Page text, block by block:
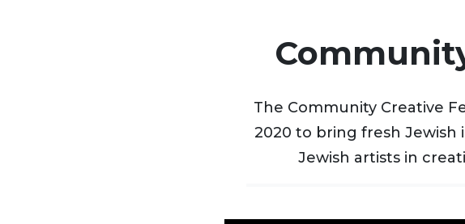
The Community Creative
2020 to bring fresh
Jewish artists in